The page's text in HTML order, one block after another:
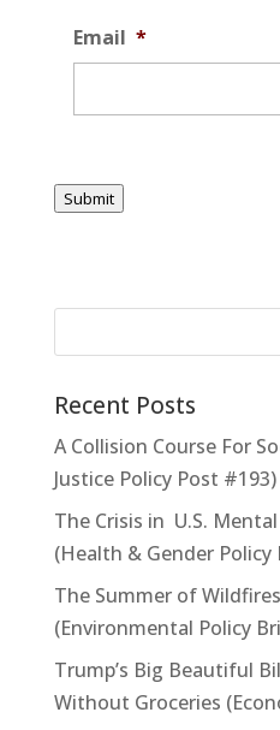
Email *
Submit
Recent Posts
A Collision Course For
Justice Policy Post #193)
The Crisis in U.S.
(Health & Gender Policy
The Summer of
(Environmental Policy
Trump’s Big Beautiful
Without Groceries